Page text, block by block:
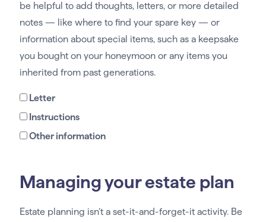
be helpful to add thoughts, letters, or more detailed
notes — like where to find your spare key — or
information about special items, such as a keepsake
you bought on your honeymoon or any items you
inherited from past generations.
Letter
Instructions
Other information
Managing your estate plan
Estate planning isn’t a set-it-and-forget-it activity. Be